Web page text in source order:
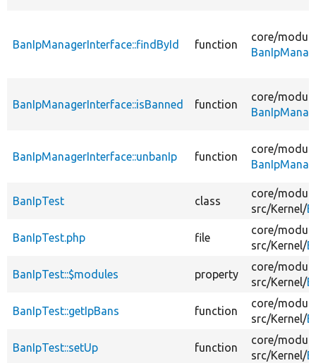
BanIpManagerInterface::findById function
core/
BanIpManagerInterface::isBanned function
core/
BanIpManagerInterface::unbanIp function
core/
BanIpTest class
core/
src/Kernel/
BanIpTest.php file
core/
src/Kernel/
BanIpTest::$modules property
core/
src/Kernel/
BanIpTest::getIpBans function
core/
src/Kernel/
BanIpTest::setUp function
core/
src/Kernel/